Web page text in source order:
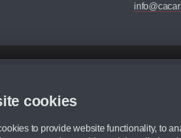
cookies
to provide website functionality, to
we recommend that you ensure your
For more information, please ask a member of staff.